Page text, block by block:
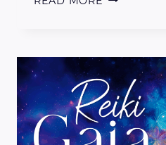
TO
ATTEND
REIKI,
GAIA